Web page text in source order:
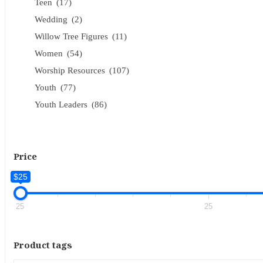
Teen (17)
Wedding (2)
Willow Tree Figures (11)
Women (54)
Worship Resources (107)
Youth (77)
Youth Leaders (86)
Price
$25
25 25
Product tags